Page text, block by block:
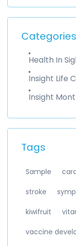
Categories
Health In
Insight Life
Insight
Tags
Sample
stroke
kiwifruit
vaccine